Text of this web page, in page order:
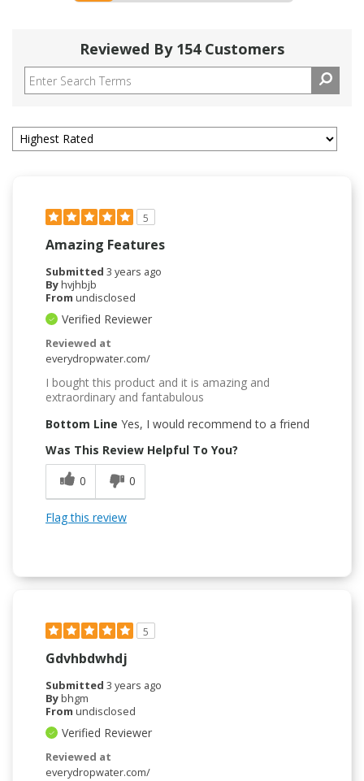
Reviewed By 154 Customers
5
Amazing Features
Submitted 3 years ago
Byhvjhbjb
From undisclosed
Verified Reviewer
Reviewed at
everydropwater.com/
I bought this product and it is amazing and
extraordinary and fantabulous
Bottom Line Yes, I would recommend to a friend
Was This Review Helpful To You?
0
0
Flag this review
5
Gdvhbdwhdj
Submitted 3 years ago
Bybhgm
From undisclosed
Verified Reviewer
Reviewed at
everydropwater.com/